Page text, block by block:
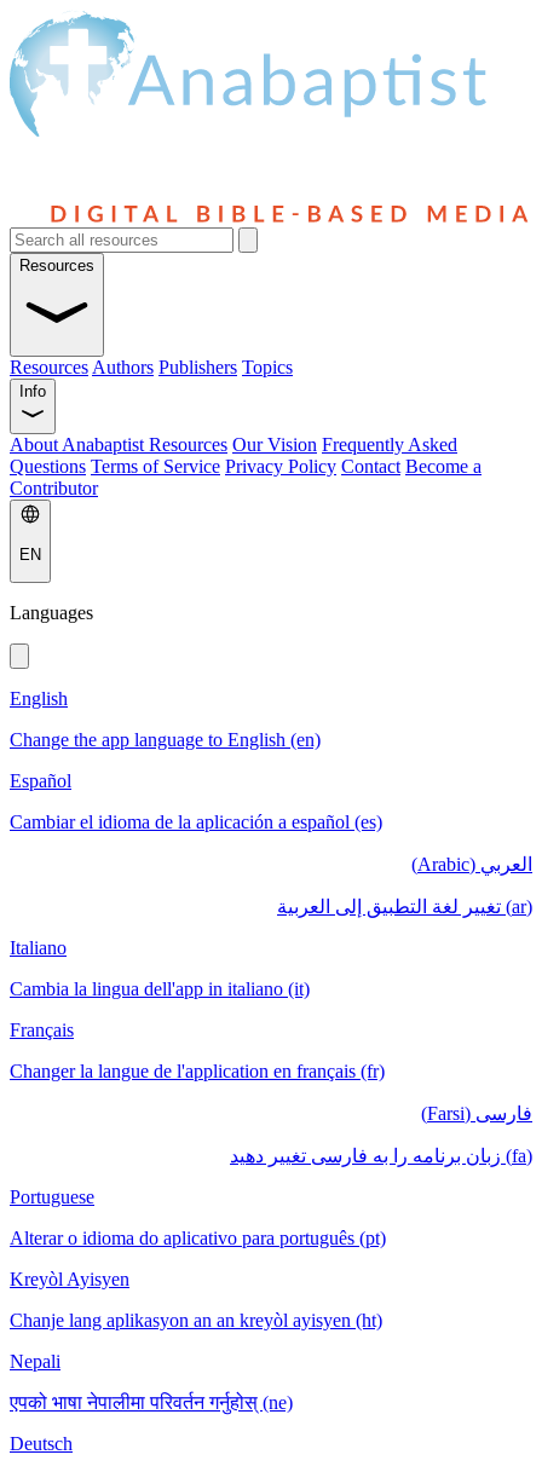
Resources
Resources Authors Publishers Topics
Info
About Anabaptist Resources Our Vision Frequently Asked
Questions Terms of Service Privacy Policy Contact Become a
Contributor
EN
Languages
English
Change the app language to English (en)
Español
Cambiar el idioma de la aplicación a español (es)
العربي (Arabic)
(ar) تغيير لغة التطبيق إلى العربية
Italiano
Cambia la lingua dell'app in italiano (it)
Français
Changer la langue de l'application en français (fr)
فارسی (Farsi)
(fa) زبان برنامه را به فارسی تغییر دهید
Portuguese
Alterar o idioma do aplicativo para português (pt)
Kreyòl Ayisyen
Chanje lang aplikasyon an an kreyòl ayisyen (ht)
Nepali
एपको भाषा नेपालीमा परिवर्तन गर्नुहोस् (ne)
Deutsch